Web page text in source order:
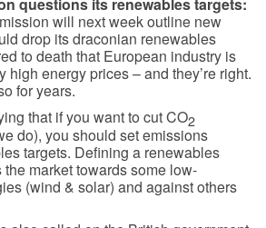
questions its renewables targets:
will next week outline new
drop its draconian renewables
to death that European industry is
high energy prices – and they’re right.
for years.
that if you want to cut CO2
do), you should set emissions
targets. Defining a renewables
market towards some low-
(wind & solar) and against others